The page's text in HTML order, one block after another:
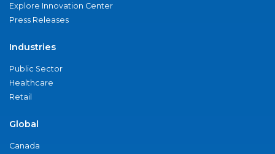
Explore Innovation Center
Press Releases
Industries
Public Sector
Healthcare
Retail
Global
Canada